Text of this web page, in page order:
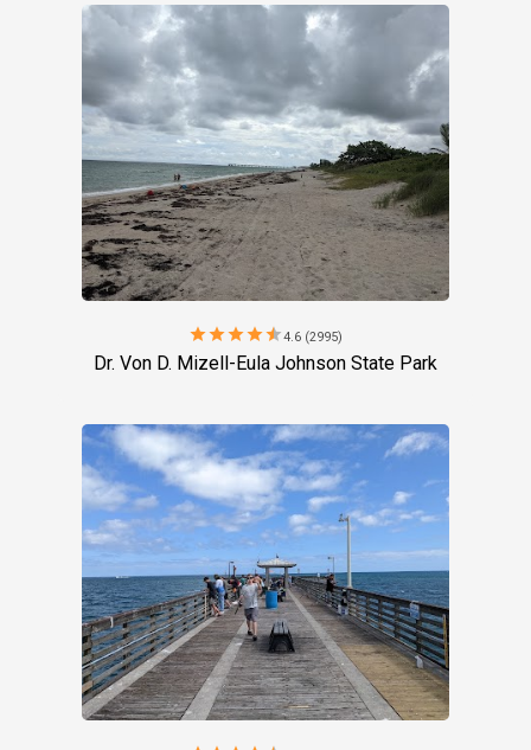
starstarstarstarstar4.6 (2995)
Dr. Von D. Mizell-Eula Johnson State Park